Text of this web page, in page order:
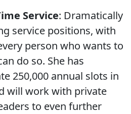
Service: Dramatically
service positions, with
person who wants to
do so. She has
250,000 annual slots in
will work with private
to even further